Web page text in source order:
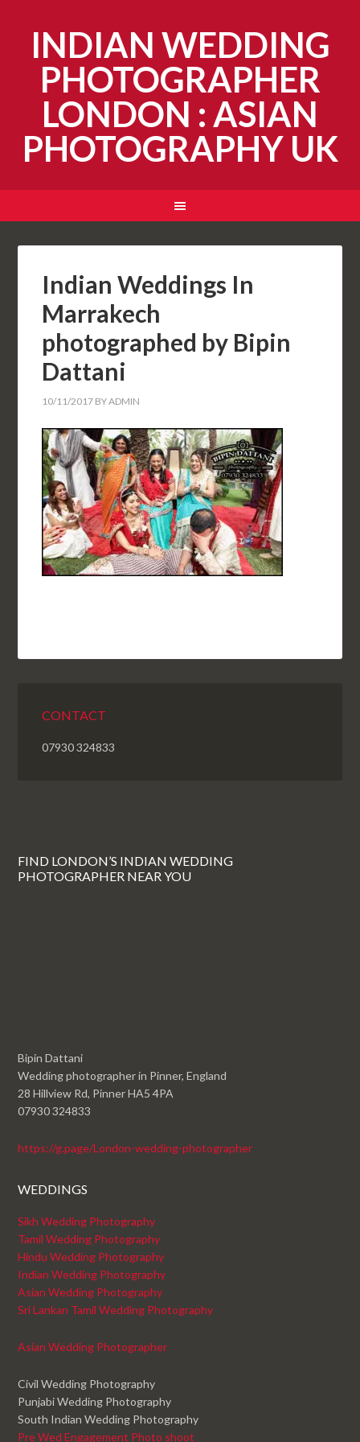
INDIAN WEDDING
PHOTOGRAPHER
LONDON : ASIAN
PHOTOGRAPHY UK
Indian Weddings In
Marrakech
photographed by Bipin
Dattani
10/11/2017 BYADMIN
CONTACT
07930 324833
FIND LONDON’S INDIAN WEDDING
PHOTOGRAPHER NEAR YOU
Bipin Dattani
Wedding photographer in Pinner, England
28 Hillview Rd, Pinner HA5 4PA
07930 324833
https://g.page/London-wedding-photographer
WEDDINGS
Sikh Wedding Photography
Tamil Wedding Photography
Hindu Wedding Photography
Indian Wedding Photography
Asian Wedding Photography
Sri Lankan Tamil Wedding Photography
Asian Wedding Photographer
Civil Wedding Photography
Punjabi Wedding Photography
South Indian Wedding Photography
Pre Wed Engagement Photo shoot